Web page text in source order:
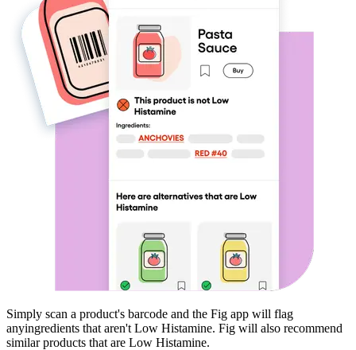
Simply scan a product's barcode and the Fig app will flag
anyingredients that aren't Low Histamine. Fig will also recommend
similar products that are Low Histamine.